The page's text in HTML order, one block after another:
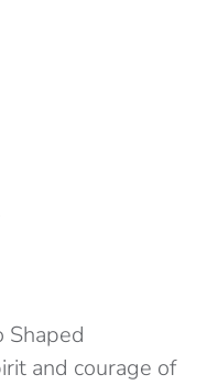
and courage of